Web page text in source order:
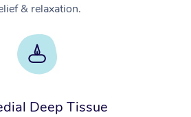
& relaxation.
Deep Tissue